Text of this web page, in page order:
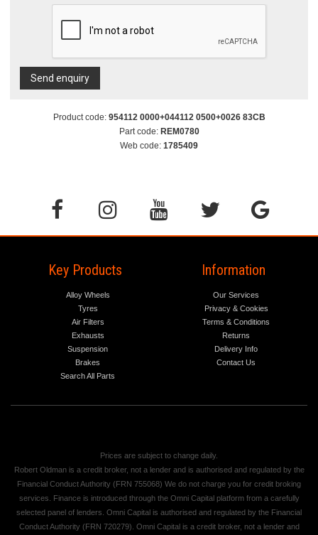
Send enquiry
Product code: 954112 0000+044112 0500+0026 83CB
Part code: REM0780
Web code: 1785409
Key Products
Alloy Wheels
Tyres
Air Filters
Exhausts
Suspension
Brakes
Search All Parts
Information
Our Services
Privacy & Cookies
Terms & Conditions
Returns
Delivery Info
Contact Us
Prices are subject to change daily.
Robert Oldman is a credit broker, not a lender and is authorised and regulated by the
Financial Conduct Authority (FRN 755068) We do not charge you for credit broking
services. Finance is introduced through the Omni Capital platform from a carefully
selected panel of lenders. Omni Capital is authorised and regulated by the Financial
Conduct Authority (FRN 720279). Omni Capital is a credit broker, not a lender and